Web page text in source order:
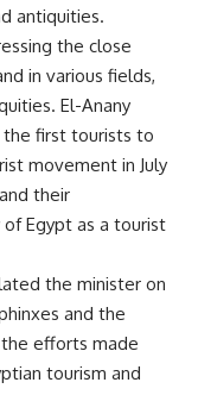
antiquities.
the close
in various fields,
El-Anany
first tourists to
movement in July
their
Egypt as a tourist
the minister on
and the
the efforts made
tourism and